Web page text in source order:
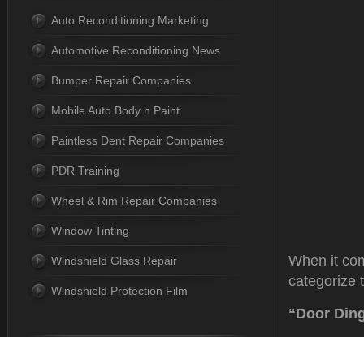
When it
categorize
“Door
Auto Reconditioning Marketing
Automotive Reconditioning News
Bumper Repair Companies
Mobile Auto Body n Paint
Paintless Dent Repair Companies
PDR Training
Wheel & Rim Repair Companies
Window Tinting
Windshield Glass Repair
Windshield Protection Film